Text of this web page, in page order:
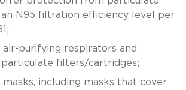
N95 filtration efficiency level per
air-purifying respirators and
filters/cartridges;
masks, including masks that cover